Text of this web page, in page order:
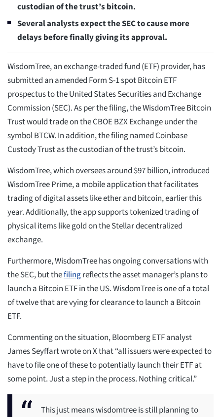
custodian of the trust’s bitcoin.
Several analysts expect the SEC to cause more
delays before finally giving its approval.
WisdomTree, an exchange-traded fund (ETF) provider, has
submitted an amended Form S-1 spot Bitcoin ETF
prospectus to the United States Securities and Exchange
Commission (SEC). As per the filing, the WisdomTree Bitcoin
Trust would trade on the CBOE BZX Exchange under the
symbol BTCW. In addition, the filing named Coinbase
Custody Trust as the custodian of the trust’s bitcoin.
WisdomTree, which oversees around $97 billion, introduced
WisdomTree Prime, a mobile application that facilitates
trading of digital assets like ether and bitcoin, earlier this
year. Additionally, the app supports tokenized trading of
physical items like gold on the Stellar decentralized
exchange.
Furthermore, WisdomTree has ongoing conversations with
the SEC, but thefilingreflects the asset manager’s plans to
launch a Bitcoin ETF in the US. WisdomTree is one of a total
of twelve that are vying for clearance to launch a Bitcoin
ETF.
Commenting on the situation, Bloomberg ETF analyst
James Seyffart wrote on X that “all issuers were expected to
have to file one of these to potentially launch their ETF at
some point. Just a step in the process. Nothing critical.”
This just means wisdomtree is still planning to